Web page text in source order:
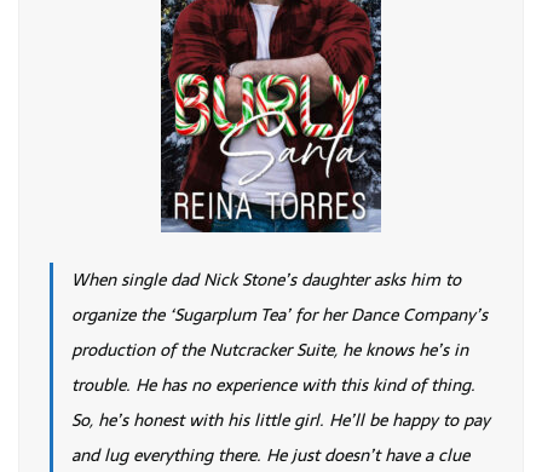
When single dad Nick Stone’s daughter asks him to
organize the ‘Sugarplum Tea’ for her Dance Company’s
production of the Nutcracker Suite, he knows he’s in
trouble. He has no experience with this kind of thing.
So, he’s honest with his little girl. He’ll be happy to pay
and lug everything there. He just doesn’t have a clue